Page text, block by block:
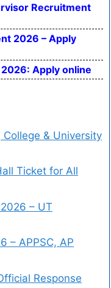
Recruitment
2026 – Apply
Apply online
& University
Ticket for All
– UT
– APPSC, AP
Response